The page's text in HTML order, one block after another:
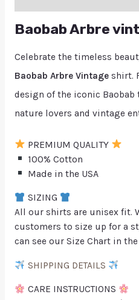
Baobab Arbre
Celebrate the timeless
Baobab Arbre Vintageshirt.
design of the iconic
nature lovers and vintage
PREMIUM QUALITY
100% Cotton
Made in the USA
SIZING
All our shirts are unisex fit.
customers to size up for a
can see our Size Chart in
SHIPPING DETAILS
CARE INSTRUCTIONS